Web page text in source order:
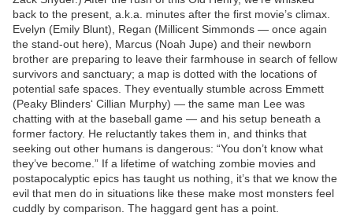
back to the present, a.k.a. minutes after the first movie’s climax.
Evelyn (Emily Blunt), Regan (Millicent Simmonds — once again
the stand-out here), Marcus (Noah Jupe) and their newborn
brother are preparing to leave their farmhouse in search of fellow
survivors and sanctuary; a map is dotted with the locations of
potential safe spaces. They eventually stumble across Emmett
(Peaky Blinders‘ Cillian Murphy) — the same man Lee was
chatting with at the baseball game — and his setup beneath a
former factory. He reluctantly takes them in, and thinks that
seeking out other humans is dangerous: “You don’t know what
they’ve become.” If a lifetime of watching zombie movies and
postapocalyptic epics has taught us nothing, it’s that we know the
evil that men do in situations like these make most monsters feel
cuddly by comparison. The haggard gent has a point.